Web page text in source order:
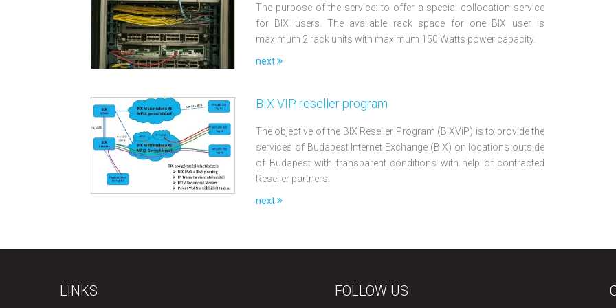
The purpose of the service: to offer a special collocation service
for BIX users. The available rack space for one BIX user is
maximum 2 rack units with maximum 150 Watts power capacity.
next
BIX VIP reseller program
The objective of the BIX Reseller Program (BIXViP) is to provide the
services of Budapest Internet Exchange (BIX) on locations outside
of Budapest with transparent conditions with help of contracted
Reseller partners.
next
LINKS FOLLOW US